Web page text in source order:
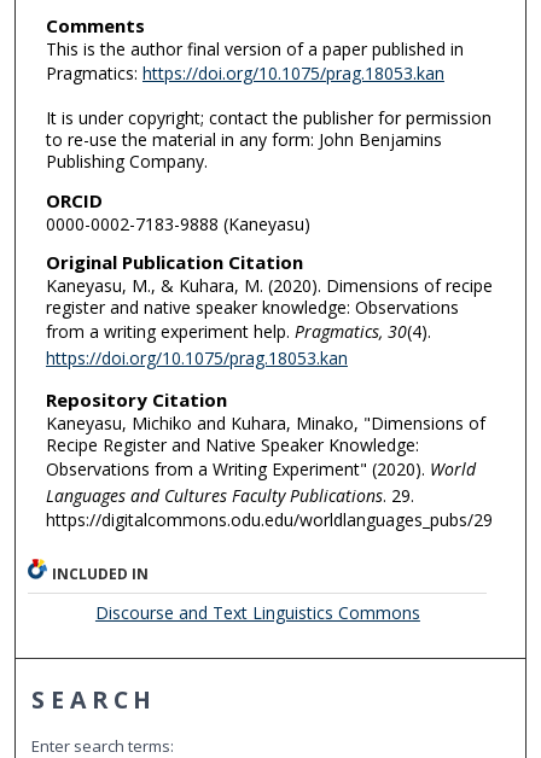
Comments
This is the author final version of a paper published in
Pragmatics: https://doi.org/10.1075/prag.18053.kan
It is under copyright; contact the publisher for permission
to re-use the material in any form: John Benjamins
Publishing Company.
ORCID
0000-0002-7183-9888 (Kaneyasu)
Original Publication Citation
Kaneyasu, M., & Kuhara, M. (2020). Dimensions of recipe
register and native speaker knowledge: Observations
from a writing experiment help. Pragmatics, 30(4).
https://doi.org/10.1075/prag.18053.kan
Repository Citation
Kaneyasu, Michiko and Kuhara, Minako, "Dimensions of
Recipe Register and Native Speaker Knowledge:
Observations from a Writing Experiment" (2020). World
Languages and Cultures Faculty Publications. 29.
https://digitalcommons.odu.edu/worldlanguages_pubs/29
INCLUDED IN
Discourse and Text Linguistics Commons
SEARCH
Enter search terms: